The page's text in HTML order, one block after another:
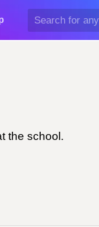
the school.